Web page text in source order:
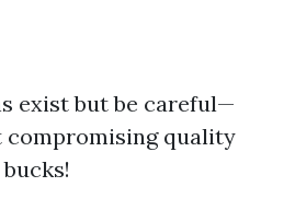
exist but be careful—
compromising quality